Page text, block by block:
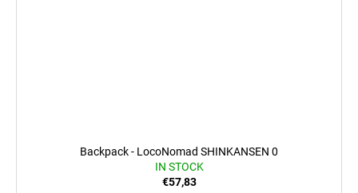
Backpack - LocoNomad SHINKANSEN 0
IN STOCK
€57,83